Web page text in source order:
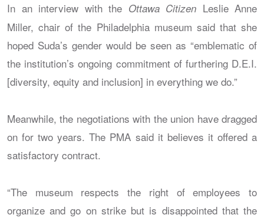
In an interview with the Ottawa Citizen Leslie Anne
Miller, chair of the Philadelphia museum said that she
hoped Suda’s gender would be seen as “emblematic of
the institution’s ongoing commitment of furthering D.E.I.
[diversity, equity and inclusion] in everything we do.”
Meanwhile, the negotiations with the union have dragged
on for two years. The PMA said it believes it offered a
satisfactory contract.
“The museum respects the right of employees to
organize and go on strike but is disappointed that the